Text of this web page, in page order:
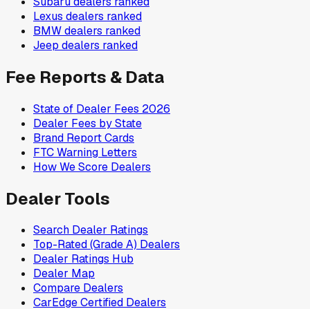
Lexus dealers ranked
BMWdealers ranked
Jeep dealers ranked
Fee Reports & Data
State of Dealer Fees 2026
Dealer Fees by State
Brand Report Cards
FTC Warning Letters
How We Score Dealers
Dealer Tools
Search Dealer Ratings
Top-Rated (Grade A) Dealers
Dealer Ratings Hub
Dealer Map
Compare Dealers
CarEdge Certified Dealers